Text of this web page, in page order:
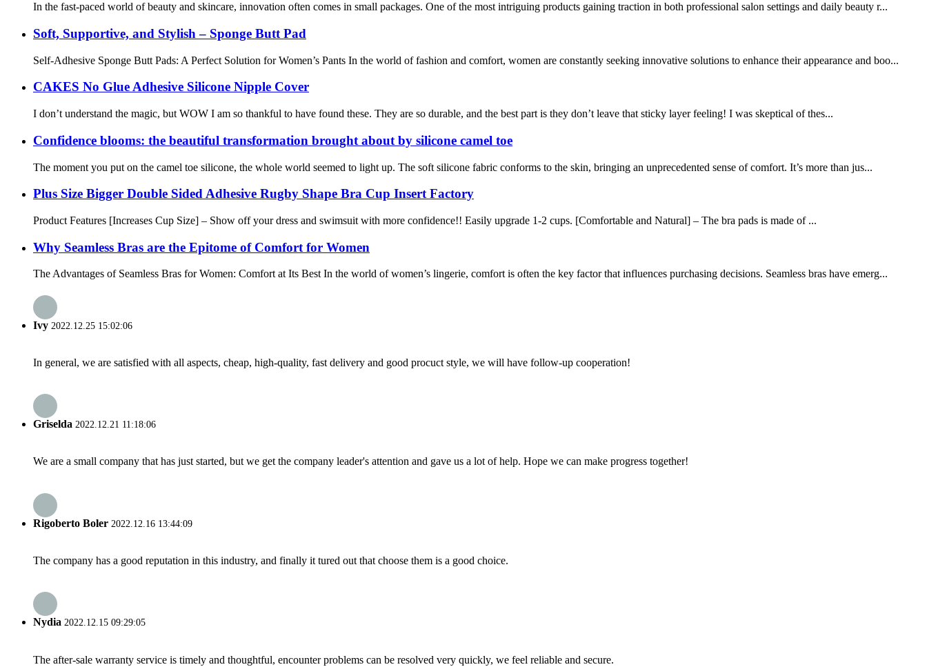
In the fast-paced world of beauty and skincare, innovation often comes in small packages. One of the most intriguing products gaining traction in both professional salon settings and daily beauty r...
Soft, Supportive, and Stylish – Sponge Butt Pad
Self-Adhesive Sponge Butt Pads: A Perfect Solution for Women’s Pants In the world of fashion and comfort, women are constantly seeking innovative solutions to enhance their appearance and boo...
CAKES No Glue Adhesive Silicone Nipple Cover
I don’t understand the magic, but WOW I am so thankful to have found these. They are so durable, and the best part is they don’t leave that sticky layer feeling! I was skeptical of thes...
Confidence blooms: the beautiful transformation brought about by silicone camel toe
The moment you put on the camel toe silicone, the whole world seemed to light up. The soft silicone fabric conforms to the skin, bringing an unprecedented sense of comfort. It’s more than jus...
Plus Size Bigger Double Sided Adhesive Rugby Shape Bra Cup Insert Factory
Product Features [Increases Cup Size] – Show off your dress and swimsuit with more confidence!! Easily upgrade 1-2 cups. [Comfortable and Natural] – The bra pads is made of ...
Why Seamless Bras are the Epitome of Comfort for Women
The Advantages of Seamless Bras for Women: Comfort at Its Best In the world of women’s lingerie, comfort is often the key factor that influences purchasing decisions. Seamless bras have emerg...
Ivy 2022.12.25 15:02:06
In general, we are satisfied with all aspects, cheap, high-quality, fast delivery and good procuct style, we will have follow-up cooperation!
Griselda 2022.12.21 11:18:06
We are a small company that has just started, but we get the company leader's attention and gave us a lot of help. Hope we can make progress together!
Rigoberto Boler 2022.12.16 13:44:09
The company has a good reputation in this industry, and finally it tured out that choose them is a good choice.
Nydia 2022.12.15 09:29:05
The after-sale warranty service is timely and thoughtful, encounter problems can be resolved very quickly, we feel reliable and secure.